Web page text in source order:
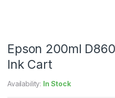
Epson 200ml
Ink Cart
Availability: In Stock